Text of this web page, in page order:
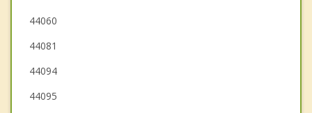
Chardon
Madison
Willowick
44060
44081
44094
44095